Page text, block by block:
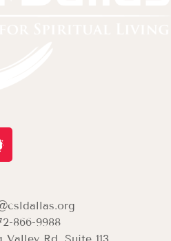
866-9988
Valley Rd. Suite 113